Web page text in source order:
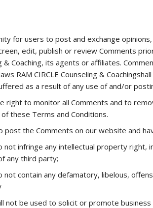
for users to post and exchange
edit, publish or review Comments
& Coaching, its agents or affiliates.
RAM CIRCLE Counseling &
as a result of any use of and/or
right to monitor all Comments and to
these Terms and Conditions.
post the Comments on our website and
not infringe any intellectual property
any third party;
not contain any defamatory, libelous,
not be used to solicit or promote